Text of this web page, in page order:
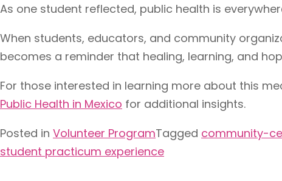
As one student reflected, public health is
When students, educators, and community
becomes a reminder that healing, learning, and
For those interested in learning more about this
Public Health in Mexico for additional insights.
Posted in Volunteer ProgramTagged community-
student practicum experience